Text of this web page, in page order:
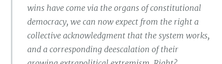
wins have come via the organs of constitutional
democracy, we can now expect from the right a
collective acknowledgment that the system works,
and a corresponding deescalation of their